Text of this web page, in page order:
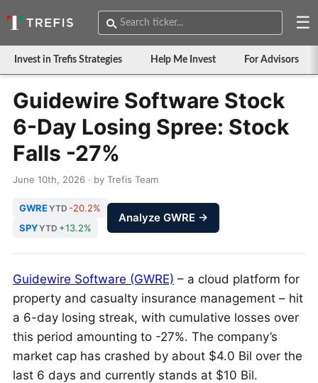
☰
Invest in Trefis Strategies Help Me Invest For Advisors
Guidewire Software Stock
6-Day Losing Spree: Stock
Falls -27%
June 10th, 2026 · by Trefis Team
GWREYTD -20.2%
SPYYTD +13.2%
Analyze GWRE →
Guidewire Software (GWRE) – a cloud platform for
property and casualty insurance management – hit
a 6-day losing streak, with cumulative losses over
this period amounting to -27%. The company’s
market cap has crashed by about $4.0 Bil over the
last 6 days and currently stands at $10 Bil.